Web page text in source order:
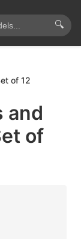
🔍
of 12
and
of